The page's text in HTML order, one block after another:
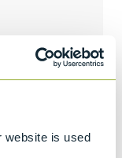
website is used